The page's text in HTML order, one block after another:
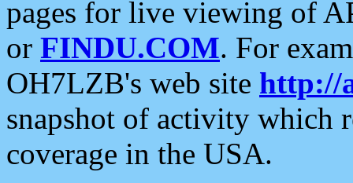
pages for live viewing of
or FINDU.COM. For
OH7LZB's web site http://
snapshot of activity which
coverage in the USA.